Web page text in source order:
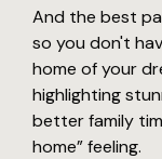
And the best
so you don't
home of your
highlighting
better family
home” feeling.